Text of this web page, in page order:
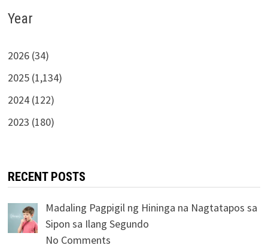
Year
2026 (34)
2025 (1,134)
2024 (122)
2023 (180)
RECENT POSTS
Madaling Pagpigil ng Hininga na Nagtatapos sa
Sipon sa Ilang Segundo
No Comments